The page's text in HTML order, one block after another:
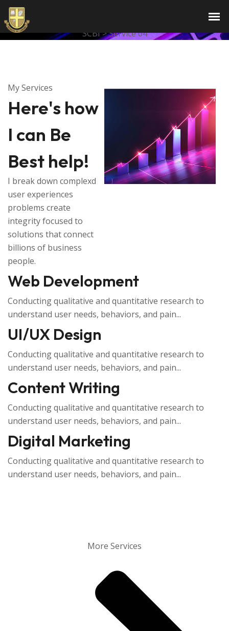
SCBI>Service 04
My Services
Here's how
I can Be
Best help!
I break down complexd
user experiences
problems create
integrity focused to
solutions that connect
billions of business
people.
Web Development
Conducting qualitative and quantitative research to
understand user needs, behaviors, and pain...
UI/UX Design
Conducting qualitative and quantitative research to
understand user needs, behaviors, and pain...
Content Writing
Conducting qualitative and quantitative research to
understand user needs, behaviors, and pain...
Digital Marketing
Conducting qualitative and quantitative research to
understand user needs, behaviors, and pain...
More Services